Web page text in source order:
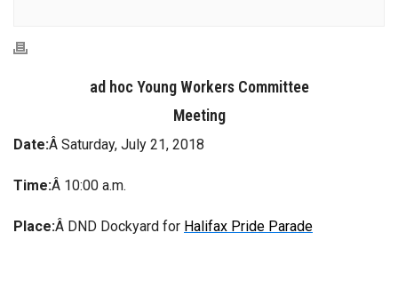
ad hoc Young Workers Committee
Meeting
Date:Â Saturday, July 21, 2018
Time:Â 10:00 a.m.
Place:Â DND Dockyard for Halifax Pride Parade